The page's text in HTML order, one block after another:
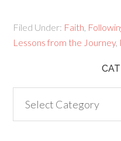
Filed Under: Faith
Lessons from the Journey,